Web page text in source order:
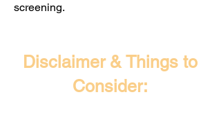
screening. ​
Disclaimer & Things to
Consider: